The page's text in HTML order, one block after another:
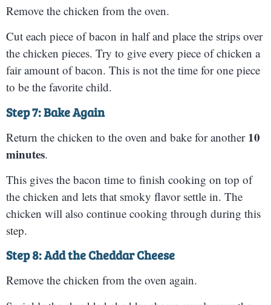
Remove the chicken from the oven.
Cut each piece of bacon in half and place the strips over
the chicken pieces. Try to give every piece of chicken a
fair amount of bacon. This is not the time for one piece
to be the favorite child.
Step 7: Bake Again
Return the chicken to the oven and bake for another 10
minutes.
This gives the bacon time to finish cooking on top of
the chicken and lets that smoky flavor settle in. The
chicken will also continue cooking through during this
step.
Step 8: Add the Cheddar Cheese
Remove the chicken from the oven again.